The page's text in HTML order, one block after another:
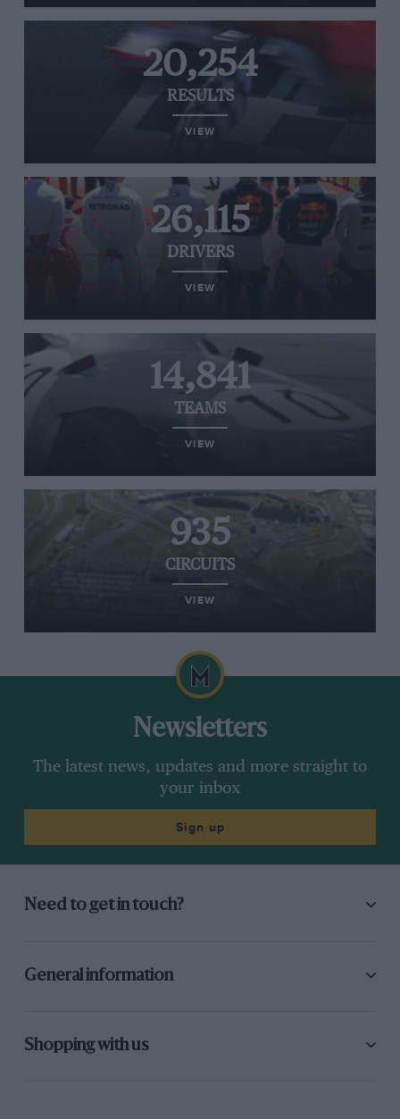
20,254
RESULTS
VIEW
26,115
DRIVERS
VIEW
14,841
TEAMS
VIEW
935
CIRCUITS
VIEW
Newsletters
The latest news, updates and more straight to
your inbox
Sign up
Need to get in touch?
General information
Shopping with us